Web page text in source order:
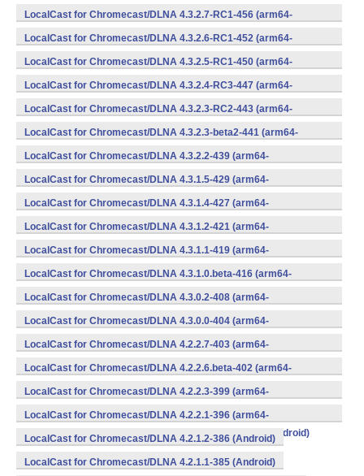
LocalCast for Chromecast/DLNA 4.3.2.7-RC1-456 (arm64-
v8a,armeabi,armeabi-v7a,mips,mips64,x86,x86_64) (Android)
LocalCast for Chromecast/DLNA 4.3.2.6-RC1-452 (arm64-
v8a,armeabi,armeabi-v7a,mips,mips64,x86,x86_64) (Android)
LocalCast for Chromecast/DLNA 4.3.2.5-RC1-450 (arm64-
v8a,armeabi,armeabi-v7a,mips,mips64,x86,x86_64) (Android)
LocalCast for Chromecast/DLNA 4.3.2.4-RC3-447 (arm64-
v8a,armeabi,armeabi-v7a,mips,mips64,x86,x86_64) (Android)
LocalCast for Chromecast/DLNA 4.3.2.3-RC2-443 (arm64-
v8a,armeabi,armeabi-v7a,mips,mips64,x86,x86_64) (Android)
LocalCast for Chromecast/DLNA 4.3.2.3-beta2-441 (arm64-
v8a,armeabi,armeabi-v7a,mips,mips64,x86,x86_64) (Android)
LocalCast for Chromecast/DLNA 4.3.2.2-439 (arm64-
v8a,armeabi,armeabi-v7a,mips,mips64,x86,x86_64) (Android)
LocalCast for Chromecast/DLNA 4.3.1.5-429 (arm64-
v8a,armeabi,armeabi-v7a,mips,mips64,x86,x86_64) (Android)
LocalCast for Chromecast/DLNA 4.3.1.4-427 (arm64-
v8a,armeabi,armeabi-v7a,mips,mips64,x86,x86_64) (Android)
LocalCast for Chromecast/DLNA 4.3.1.2-421 (arm64-
v8a,armeabi,armeabi-v7a,mips,mips64,x86,x86_64) (Android)
LocalCast for Chromecast/DLNA 4.3.1.1-419 (arm64-
v8a,armeabi,armeabi-v7a,mips,mips64,x86,x86_64) (Android)
LocalCast for Chromecast/DLNA 4.3.1.0.beta-416 (arm64-
v8a,armeabi,armeabi-v7a,mips,mips64,x86,x86_64) (Android)
LocalCast for Chromecast/DLNA 4.3.0.2-408 (arm64-
v8a,armeabi,armeabi-v7a,mips,mips64,x86,x86_64) (Android)
LocalCast for Chromecast/DLNA 4.3.0.0-404 (arm64-
v8a,armeabi,armeabi-v7a,mips,mips64,x86,x86_64) (Android)
LocalCast for Chromecast/DLNA 4.2.2.7-403 (arm64-
v8a,armeabi,armeabi-v7a,mips,mips64,x86,x86_64) (Android)
LocalCast for Chromecast/DLNA 4.2.2.6.beta-402 (arm64-
v8a,armeabi,armeabi-v7a,mips,mips64,x86,x86_64) (Android)
LocalCast for Chromecast/DLNA 4.2.2.3-399 (arm64-
v8a,armeabi,armeabi-v7a,mips,mips64,x86,x86_64) (Android)
LocalCast for Chromecast/DLNA 4.2.2.1-396 (arm64-
v8a,armeabi,armeabi-v7a,mips,mips64,x86,x86_64) (Android)
LocalCast for Chromecast/DLNA 4.2.1.2-386 (Android)
LocalCast for Chromecast/DLNA 4.2.1.1-385 (Android)